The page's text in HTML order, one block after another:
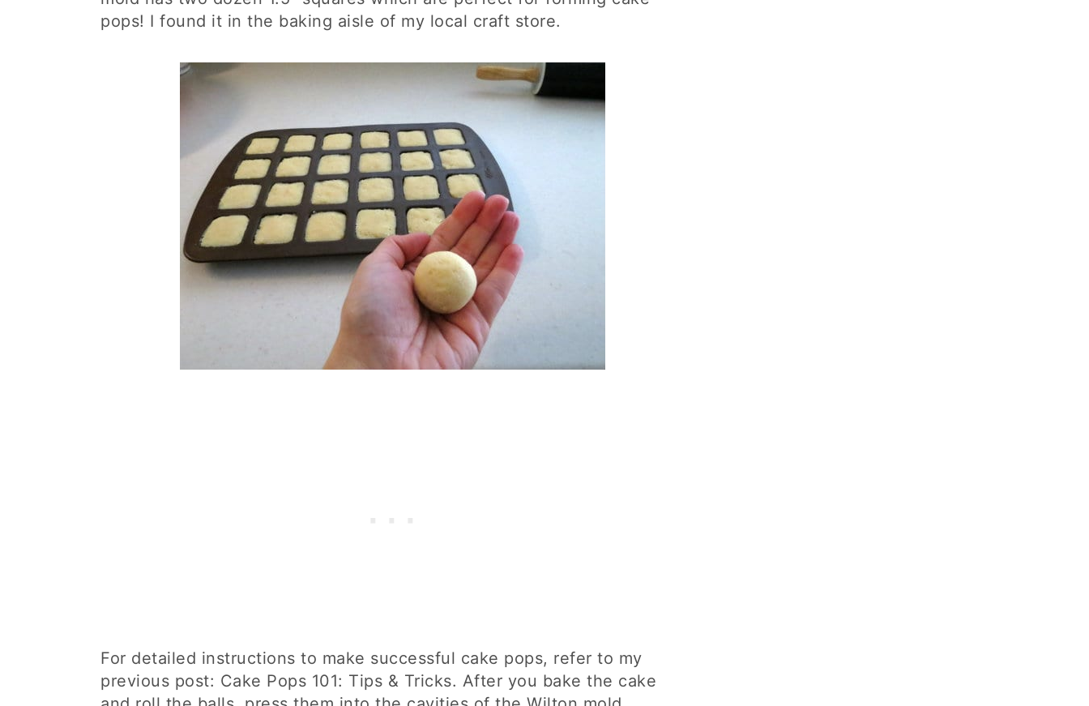
pops! I found it in the baking aisle of my local craft store.
For detailed instructions to make successful cake pops, refer to my
previous post: Cake Pops 101: Tips & Tricks. After you bake the cake